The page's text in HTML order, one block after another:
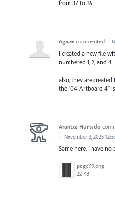
from 37 to 39.
Agape commented ·
I created a new file
numbered 1, 2, and 4
also, they are
the "04-Artboard 4"
Arantxa Hurtado
· November 3, 2025
Same here, I have no
page99.png
22 KB